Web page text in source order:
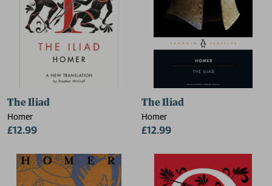
The Iliad
Homer
£12.99
The Iliad
Homer
£12.99